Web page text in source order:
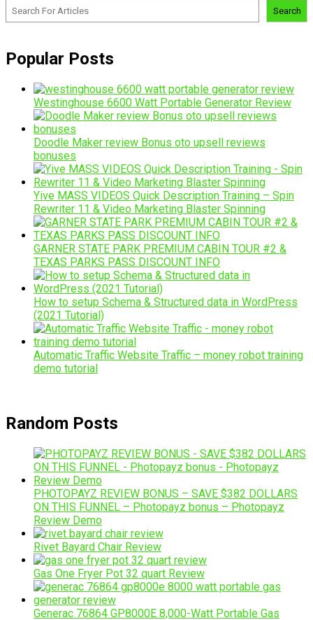
Search
Popular Posts
Westinghouse 6600 Watt Portable Generator Review
Doodle Maker review Bonus oto upsell reviews
bonuses
Yive MASS VIDEOS Quick Description Training – Spin
Rewriter 11 & Video Marketing Blaster Spinning
GARNER STATE PARK PREMIUM CABIN TOUR #2 &
TEXAS PARKS PASS DISCOUNT INFO
How to setup Schema & Structured data in WordPress
(2021 Tutorial)
Automatic Traffic Website Traffic – money robot training
demo tutorial
Random Posts
PHOTOPAYZ REVIEW BONUS – SAVE $382 DOLLARS
ON THIS FUNNEL – Photopayz bonus – Photopayz
Review Demo
Rivet Bayard Chair Review
Gas One Fryer Pot 32 quart Review
Generac 76864 GP8000E 8,000-Watt Portable Gas